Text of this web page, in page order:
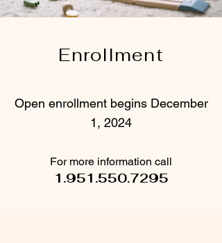
Enrollment
Open enrollment begins December
1, 2024
For more information call
1.951.550.7295